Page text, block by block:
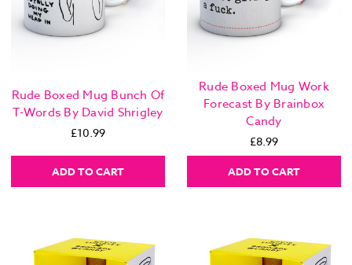
Rude Boxed Mug Bunch Of
T-Words By David Shrigley
£10.99
ADD TO CART
Rude Boxed Mug Work
Forecast By Brainbox
Candy
£8.99
ADD TO CART